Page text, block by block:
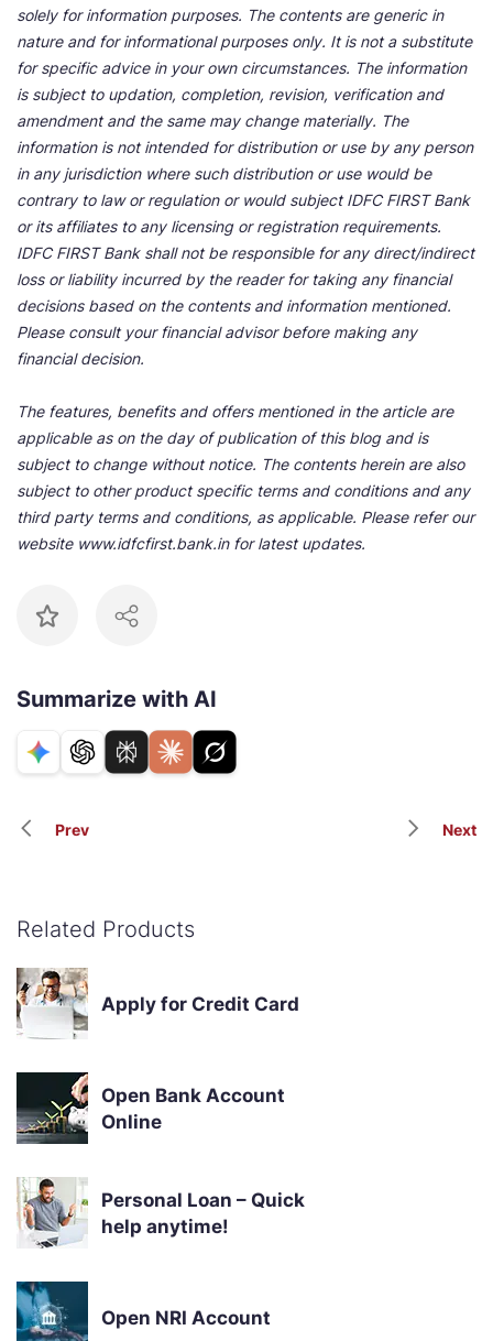
solely for information purposes. The contents are generic in
nature and for informational purposes only. It is not a substitute
for specific advice in your own circumstances. The information
is subject to updation, completion, revision, verification and
amendment and the same may change materially. The
information is not intended for distribution or use by any person
in any jurisdiction where such distribution or use would be
contrary to law or regulation or would subject IDFC FIRST Bank
or its affiliates to any licensing or registration requirements.
IDFC FIRST Bank shall not be responsible for any direct/indirect
loss or liability incurred by the reader for taking any financial
decisions based on the contents and information mentioned.
Please consult your financial advisor before making any
financial decision.
The features, benefits and offers mentioned in the article are
applicable as on the day of publication of this blog and is
subject to change without notice. The contents herein are also
subject to other product specific terms and conditions and any
third party terms and conditions, as applicable. Please refer our
website www.idfcfirst.bank.in for latest updates.
Summarize with AI
Prev Next
Related Products
Apply for Credit Card
Open Bank Account
Online
Personal Loan – Quick
help anytime!
Open NRI Account